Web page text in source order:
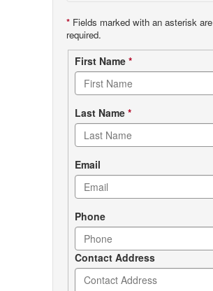
* Fields marked with an asterisk are
required.
Contact
form
First Name *
Last Name *
Email
Phone
Contact Address